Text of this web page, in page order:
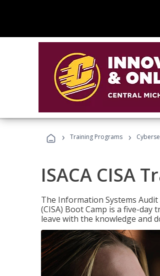
› Training Programs ›
ISACA CISA
The Information Systems
(CISA) Boot Camp is a five-day
leave with the knowledge and